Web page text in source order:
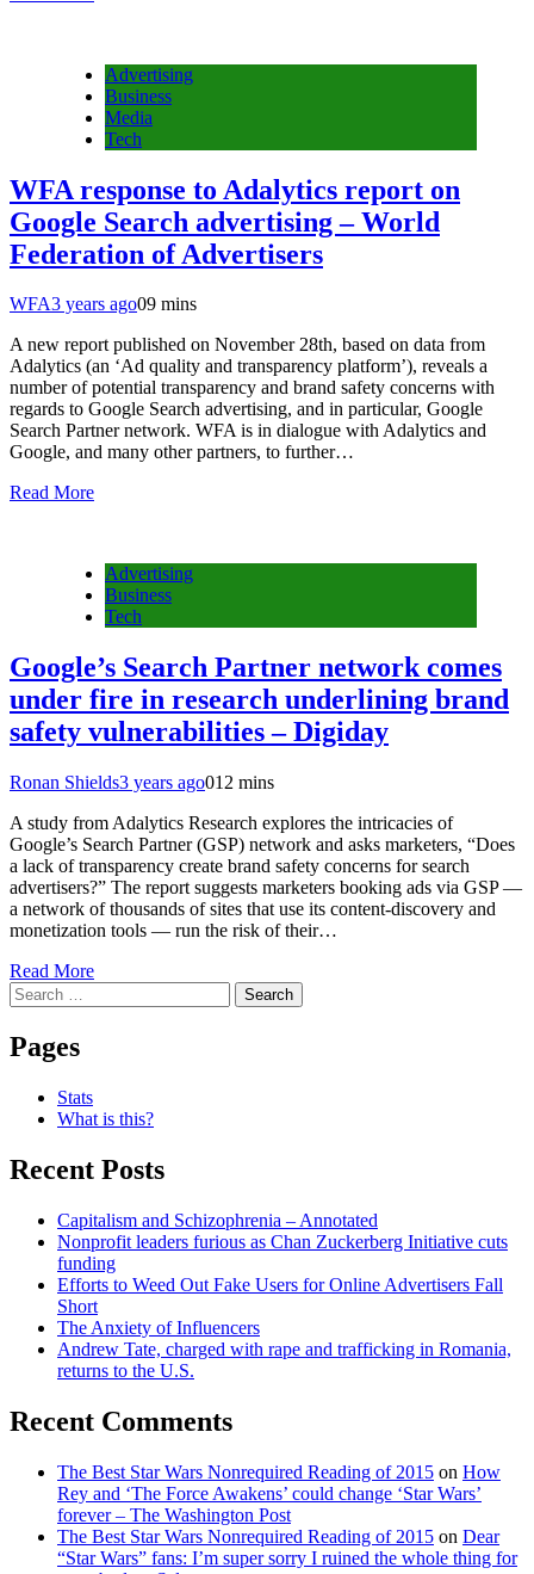
Advertising
Business
Media
Tech
WFA response to Adalytics report on
Google Search advertising – World
Federation of Advertisers
WFA3 years ago09 mins
A new report published on November 28th, based on data from
Adalytics (an ‘Ad quality and transparency platform’), reveals a
number of potential transparency and brand safety concerns with
regards to Google Search advertising, and in particular, Google
Search Partner network. WFA is in dialogue with Adalytics and
Google, and many other partners, to further…
Read More
Advertising
Business
Tech
Google’s Search Partner network comes
under fire in research underlining brand
safety vulnerabilities – Digiday
Ronan Shields3 years ago012 mins
A study from Adalytics Research explores the intricacies of
Google’s Search Partner (GSP) network and asks marketers, “Does
a lack of transparency create brand safety concerns for search
advertisers?” The report suggests marketers booking ads via GSP —
a network of thousands of sites that use its content-discovery and
monetization tools — run the risk of their…
Read More
Search
for:
Pages
Stats
What is this?
Recent Posts
Capitalism and Schizophrenia – Annotated
Nonprofit leaders furious as Chan Zuckerberg Initiative cuts
funding
Efforts to Weed Out Fake Users for Online Advertisers Fall
Short
The Anxiety of Influencers
Andrew Tate, charged with rape and trafficking in Romania,
returns to the U.S.
Recent Comments
The Best Star Wars Nonrequired Reading of 2015 on How
Rey and ‘The Force Awakens’ could change ‘Star Wars’
forever – The Washington Post
The Best Star Wars Nonrequired Reading of 2015 on Dear
“Star Wars” fans: I’m super sorry I ruined the whole thing for